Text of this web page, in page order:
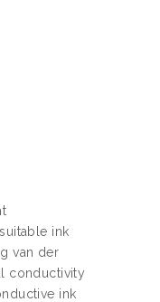
ink
van der
conductivity
ink